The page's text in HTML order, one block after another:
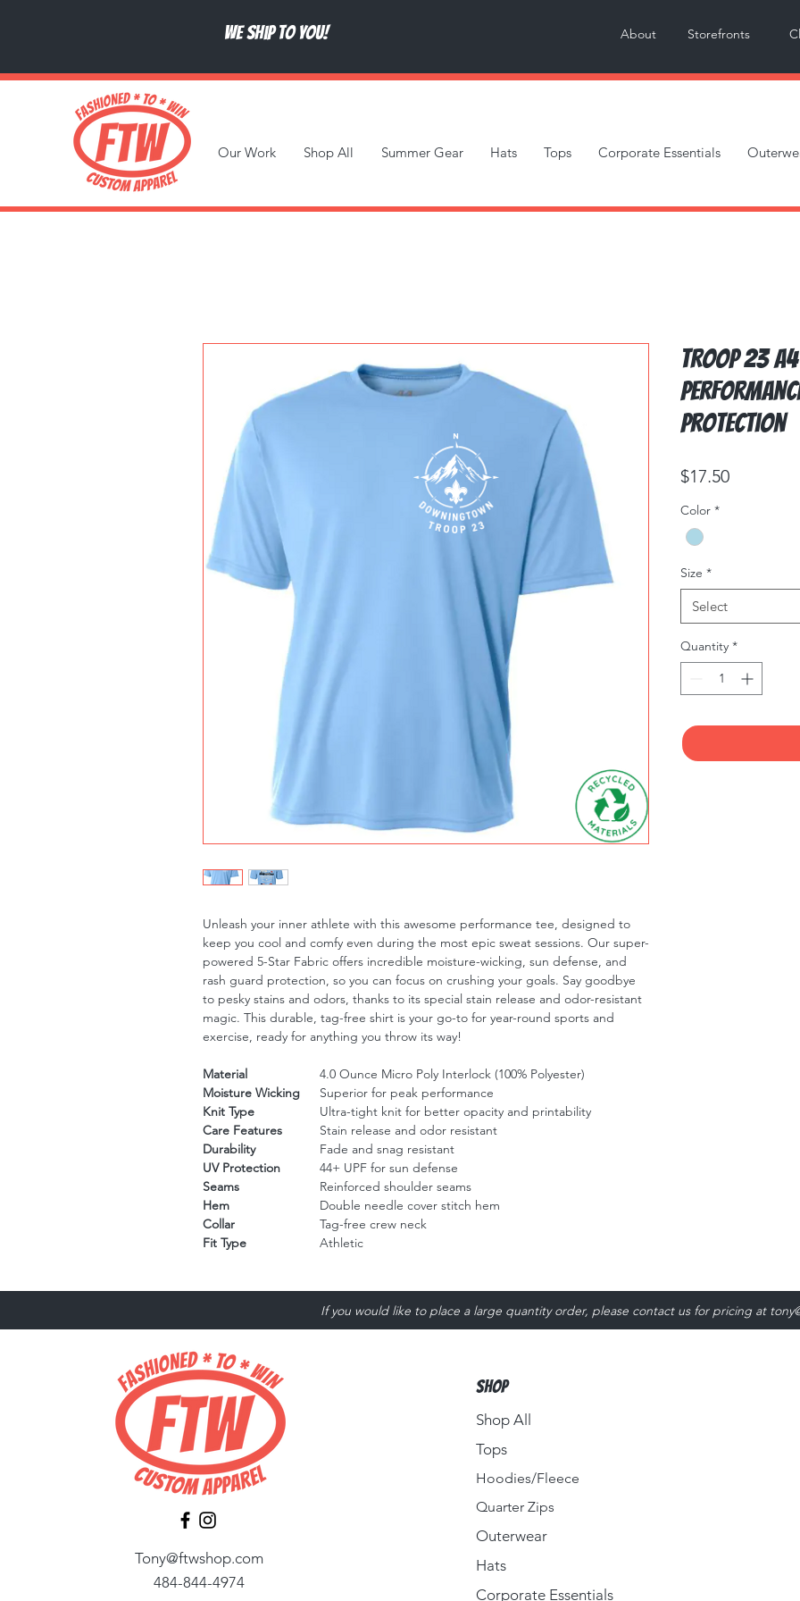
Storefronts
We ship to you! About
Our Work Shop All Summer Gear Hats Tops Corporate Essentials
Unleash your inner athlete with this awesome performance tee, designed to
keep you cool and comfy even during the most epic sweat sessions. Our super-
powered 5-Star Fabric offers incredible moisture-wicking, sun defense, and
rash guard protection, so you can focus on crushing your goals. Say goodbye
to pesky stains and odors, thanks to its special stain release and odor-resistant
magic. This durable, tag-free shirt is your go-to for year-round sports and
exercise, ready for anything you throw its way!
Material
4.0 Ounce Micro Poly Interlock (100% Polyester)
Moisture Wicking
Superior for peak performance
Knit Type
Ultra-tight knit for better opacity and printability
Care Features
Stain release and odor resistant
Durability
Fade and snag resistant
UV Protection
44+ UPF for sun defense
Seams
Reinforced shoulder seams
Hem
Double needle cover stitch hem
Collar
Tag-free crew neck
Fit Type
Athletic
Troop 23
Protection
$17.50Price
Color *
Size *
Select
Quantity *
If you would like to place a large quantity order, please contact us for pricing at
Tony@ftwshop.com
484-844-4974
Shop
Shop All
Tops
Hoodies/Fleece
Quarter Zips
Outerwear
Hats
Corporate Essentials